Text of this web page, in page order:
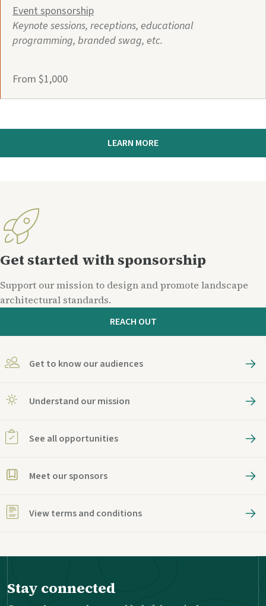
Event sponsorship
Keynote sessions, receptions, educational
programming, branded swag, etc.
From $1,000
LEARN MORE
Get started with sponsorship
Support our mission to design and promote landscape
architectural standards.
REACH OUT
Get to know our audiences
Understand our mission
See all opportunities
Meet our sponsors
View terms and conditions
Stay connected